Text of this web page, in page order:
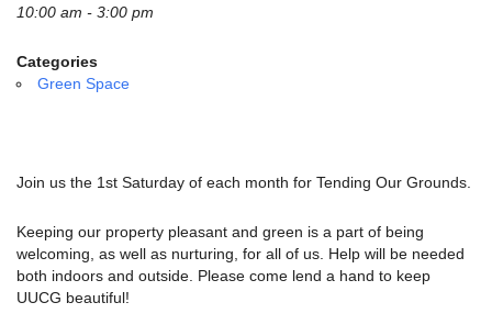
Directions
email:
info@uucg.org
10:00 am - 3:00 pm
Categories
Green Space
Join us the 1st Saturday of each month for Tending Our Grounds.
Keeping our property pleasant and green is a part of being
welcoming, as well as nurturing, for all of us. Help will be needed
both indoors and outside. Please come lend a hand to keep
UUCG beautiful!